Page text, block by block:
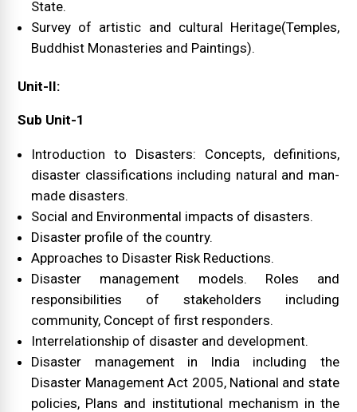
State.
Survey of artistic and cultural Heritage(Temples,
Buddhist Monasteries and Paintings).
Unit-II:
Sub Unit-1
Introduction to Disasters: Concepts, definitions,
disaster classifications including natural and man-
made disasters.
Social and Environmental impacts of disasters.
Disaster profile of the country.
Approaches to Disaster Risk Reductions.
Disaster management models. Roles and
responsibilities of stakeholders including
community, Concept of first responders.
Interrelationship of disaster and development.
Disaster management in India including the
Disaster Management Act 2005, National and state
policies, Plans and institutional mechanism in the